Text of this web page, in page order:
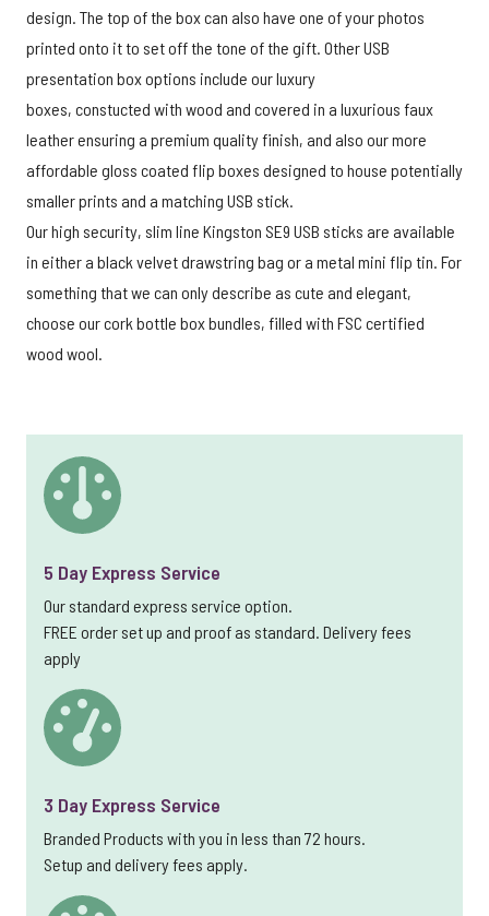
design. The top of the box can also have one of your photos
printed onto it to set off the tone of the gift. Other USB
presentation box options include our luxury
boxes, constucted with wood and covered in a luxurious faux
leather ensuring a premium quality finish, and also our more
affordable gloss coated flip boxes designed to house potentially
smaller prints and a matching USB stick.
Our high security, slim line Kingston SE9 USB sticks are available
in either a black velvet drawstring bag or a metal mini flip tin. For
something that we can only describe as cute and elegant,
choose our cork bottle box bundles, filled with FSC certified
wood wool.
5 Day Express Service
Our standard express service option.
FREE order set up and proof as standard. Delivery fees
apply
3 Day Express Service
Branded Products with you in less than 72 hours.
Setup and delivery fees apply.